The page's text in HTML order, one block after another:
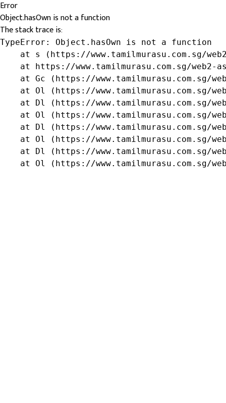
Error
Object.hasOwn is not a function
The stack trace is:
TypeError: Object.hasOwn is not a function
at s (https://www.tamilmurasu.com.sg/
at https://www.tamilmurasu.com.sg/web2-
at Gc (https://www.tamilmurasu.com.sg/
at Ol (https://www.tamilmurasu.com.sg/
at Dl (https://www.tamilmurasu.com.sg/
at Ol (https://www.tamilmurasu.com.sg/
at Dl (https://www.tamilmurasu.com.sg/
at Ol (https://www.tamilmurasu.com.sg/
at Dl (https://www.tamilmurasu.com.sg/
at Ol (https://www.tamilmurasu.com.sg/